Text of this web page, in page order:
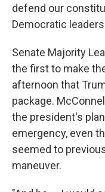
defend our
Democratic
Senate Majority
the first to make
afternoon that
package.
the president's
emergency, even
seemed to
maneuver.